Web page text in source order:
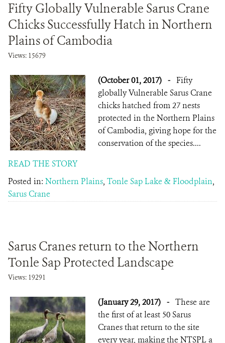
Fifty Globally Vulnerable Sarus Crane
Chicks Successfully Hatch in Northern
Plains of Cambodia
Views: 15679
(October 01, 2017) - Fifty
globally Vulnerable Sarus Crane
chicks hatched from 27 nests
protected in the Northern Plains
of Cambodia, giving hope for the
conservation of the species....
READ THE STORY
Posted in: Northern Plains, Tonle Sap Lake & Floodplain,
Sarus Crane
Sarus Cranes return to the Northern
Tonle Sap Protected Landscape
Views: 19291
(January 29, 2017) - These are
the first of at least 50 Sarus
Cranes that return to the site
every year, making the NTSPL a